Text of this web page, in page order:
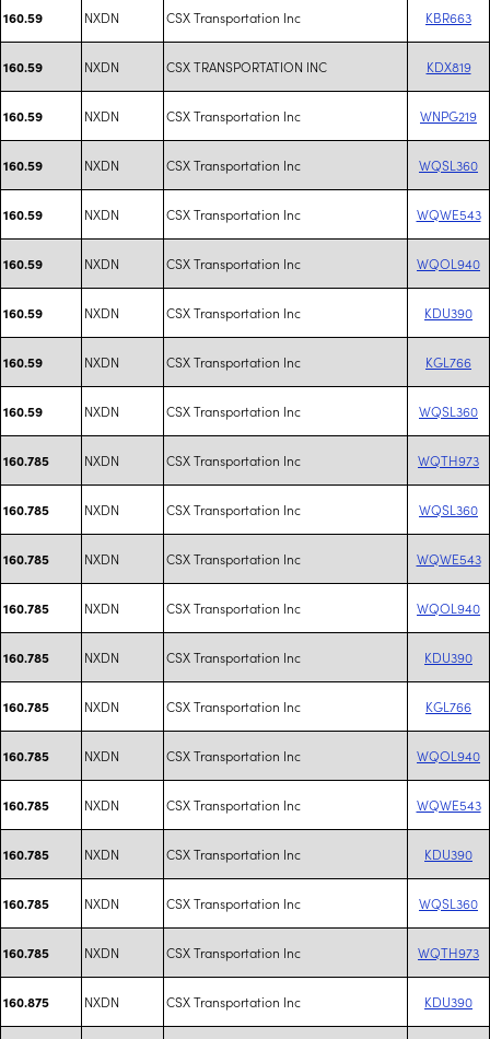
160.59 NXDN CSX Transportation Inc KBR663
160.59 NXDN CSX TRANSPORTATION INC KDX819
160.59 NXDN CSX Transportation Inc WNPG219
160.59 NXDN CSX Transportation Inc WQSL360
160.59 NXDN CSX Transportation Inc WQWE543
160.59 NXDN CSX Transportation Inc WQOL940
160.59 NXDN CSX Transportation Inc KDU390
160.59 NXDN CSX Transportation Inc KGL766
160.59 NXDN CSX Transportation Inc WQSL360
160.785 NXDN CSX Transportation Inc WQTH973
160.785 NXDN CSX Transportation Inc WQSL360
160.785 NXDN CSX Transportation Inc WQWE543
160.785 NXDN CSX Transportation Inc WQOL940
160.785 NXDN CSX Transportation Inc KDU390
160.785 NXDN CSX Transportation Inc KGL766
160.785 NXDN CSX Transportation Inc WQOL940
160.785 NXDN CSX Transportation Inc WQWE543
160.785 NXDN CSX Transportation Inc KDU390
160.785 NXDN CSX Transportation Inc WQSL360
160.785 NXDN CSX Transportation Inc WQTH973
160.875 NXDN CSX Transportation Inc KDU390